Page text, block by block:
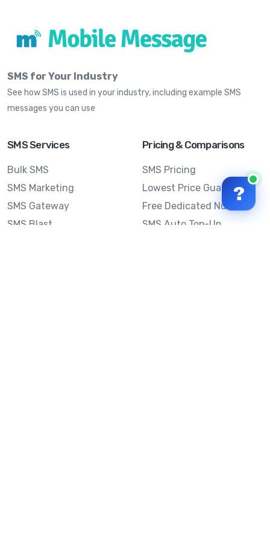
SMS for Your Industry
See how SMS is used in your industry, including example SMS
messages you can use
SMS Services
Bulk SMS
SMS Marketing
SMS Gateway
SMS Blast
Pricing & Comparisons
SMS Pricing
Lowest Price Guarantee
Free Dedicated Number
SMS Auto Top-Up
?